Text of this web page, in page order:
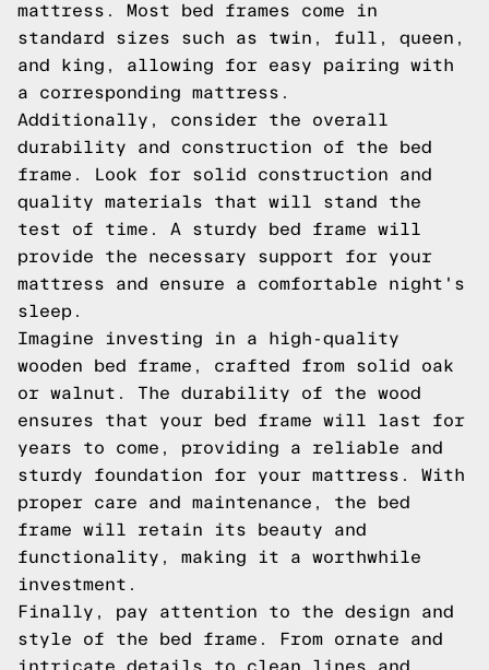
mattress. Most bed frames come in
standard sizes such as twin, full, queen,
and king, allowing for easy pairing with
a corresponding mattress.
Additionally, consider the overall
durability and construction of the bed
frame. Look for solid construction and
quality materials that will stand the
test of time. A sturdy bed frame will
provide the necessary support for your
mattress and ensure a comfortable night's
sleep.
Imagine investing in a high-quality
wooden bed frame, crafted from solid oak
or walnut. The durability of the wood
ensures that your bed frame will last for
years to come, providing a reliable and
sturdy foundation for your mattress. With
proper care and maintenance, the bed
frame will retain its beauty and
functionality, making it a worthwhile
investment.
Finally, pay attention to the design and
style of the bed frame. From ornate and
intricate details to clean lines and